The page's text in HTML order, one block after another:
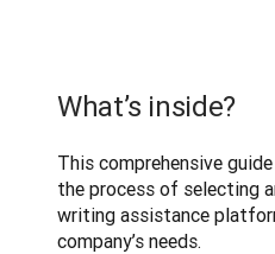
What’s inside?
This comprehensive
the process of selecting
writing assistance
company’s needs.